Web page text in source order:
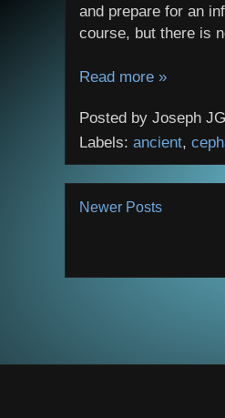
and prepare for an
course, but there is
Read more »
Posted by Joseph JG
Labels: ancient,
Newer Posts